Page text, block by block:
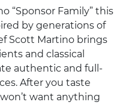
“Sponsor Family” this
by generations of
Scott Martino brings
and classical
authentic and full-
After you taste
won’t want anything